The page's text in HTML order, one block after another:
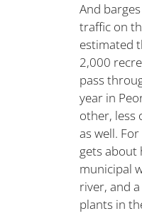
And
traffic on
estimated
2,000
pass
year in
other, less
as well.
gets about
municipal
river, and
plants in